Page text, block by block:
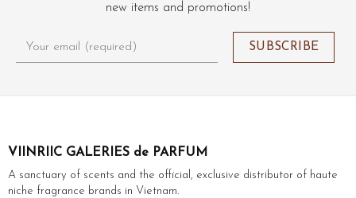
new items and promotions!
VIINRIIC GALERIES de PARFUM
A sanctuary of scents and the official, exclusive distributor of haute
niche fragrance brands in Vietnam.